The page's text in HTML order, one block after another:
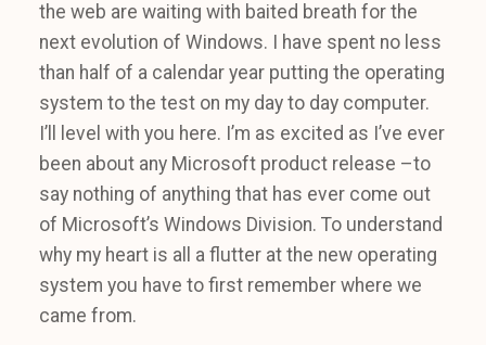
the web are waiting with baited breath for the
next evolution of Windows. I have spent no less
than half of a calendar year putting the operating
system to the test on my day to day computer.
I’ll level with you here. I’m as excited as I’ve ever
been about any Microsoft product release –to
say nothing of anything that has ever come out
of Microsoft’s Windows Division. To understand
why my heart is all a flutter at the new operating
system you have to first remember where we
came from.